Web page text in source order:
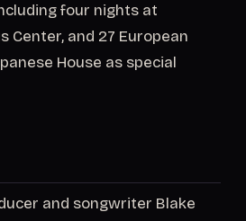
four nights at
Center, and 27 European
House as special
and songwriter Blake